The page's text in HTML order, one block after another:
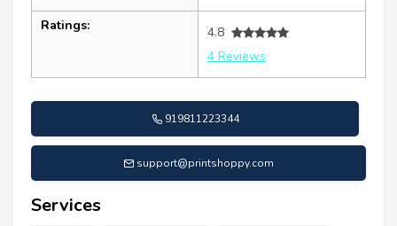
Ratings:
4.8
4 Reviews
919811223344
support@printshoppy.com
Services